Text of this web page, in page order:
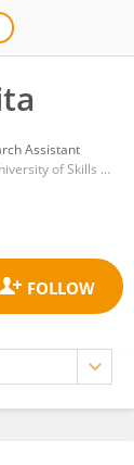
Assistant
Akenten Appiah-Menka University of Skills Training and Entrepreneurial Development